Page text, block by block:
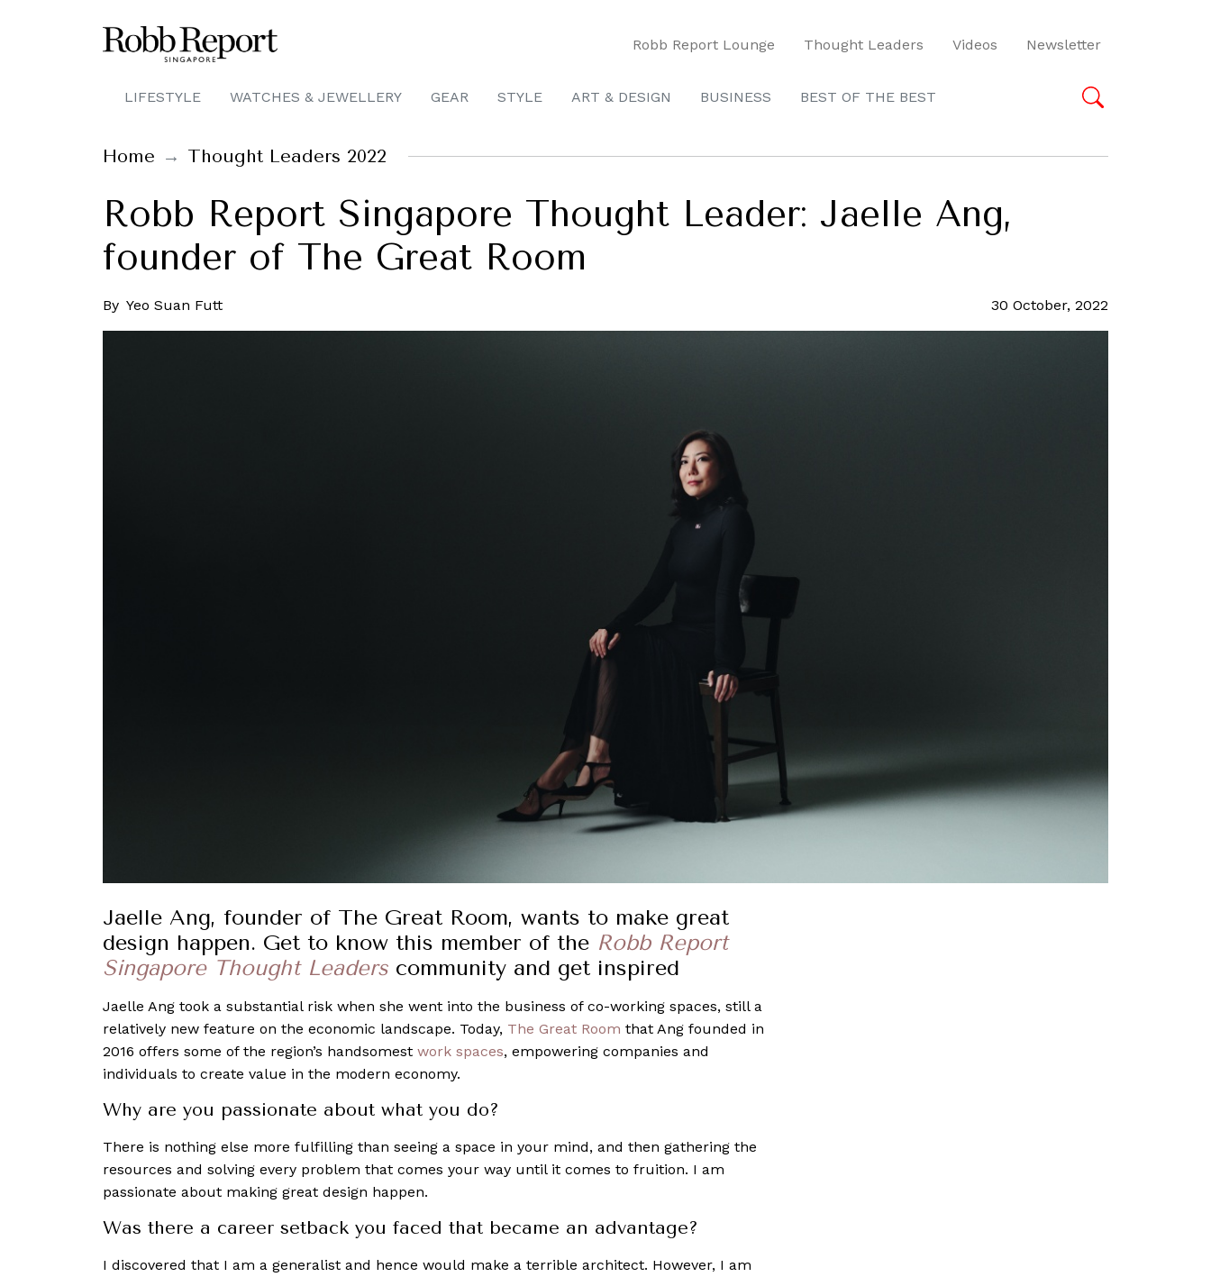
Robb Report Lounge Thought Leaders Videos Newsletter
LIFESTYLE WATCHES & JEWELLERY GEAR STYLE ART & DESIGN BUSINESS BEST OF THE BEST
Home Thought Leaders 2022
Robb Report Singapore Thought Leader: Jaelle Ang,
founder of The Great Room
By Yeo Suan Futt 30 October, 2022
Jaelle Ang, founder of The Great Room, wants to make great
design happen. Get to know this member of the Robb Report
Singapore Thought Leaders community and get inspired
Jaelle Ang took a substantial risk when she went into the business of co-working spaces, still a
relatively new feature on the economic landscape. Today, The Great Room that Ang founded in
2016 offers some of the region’s handsomest work spaces, empowering companies and
individuals to create value in the modern economy.
Why are you passionate about what you do?
There is nothing else more fulfilling than seeing a space in your mind, and then gathering the
resources and solving every problem that comes your way until it comes to fruition. I am
passionate about making great design happen.
Was there a career setback you faced that became an advantage?
I discovered that I am a generalist and hence would make a terrible architect. However, I am